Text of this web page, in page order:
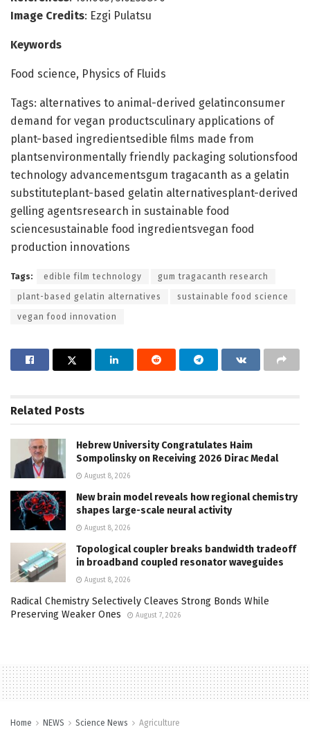
Image Credits: Ezgi Pulatsu
Keywords
Food science, Physics of Fluids
Tags: alternatives to animal-derived gelatinconsumer
demand for vegan productsculinary applications of
plant-based ingredientsedible films made from
plantsenvironmentally friendly packaging solutionsfood
technology advancementsgum tragacanth as a gelatin
substituteplant-based gelatin alternativesplant-derived
gelling agentsresearch in sustainable food
sciencesustainable food ingredientsvegan food
production innovations
Tags: edible film technology gum tragacanth research
plant-based gelatin alternatives sustainable food science
vegan food innovation
Related Posts
Hebrew University Congratulates Haim
Sompolinsky on Receiving 2026 Dirac Medal
August 8, 2026
New brain model reveals how regional chemistry
shapes large-scale neural activity
August 8, 2026
Topological coupler breaks bandwidth tradeoff
in broadband coupled resonator waveguides
August 8, 2026
Radical Chemistry Selectively Cleaves Strong Bonds While
Preserving Weaker Ones
August 7, 2026
Home NEWS Science News Agriculture